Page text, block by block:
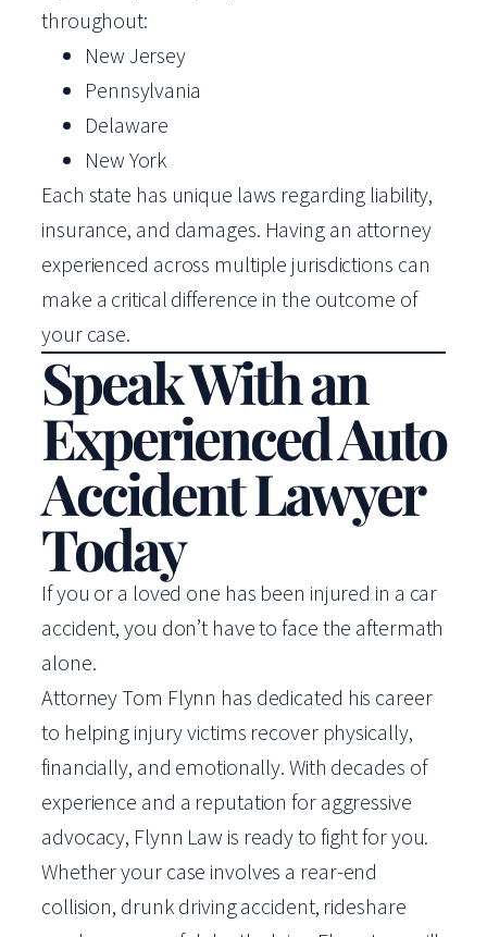
throughout:
New Jersey
Pennsylvania
Delaware
New York
Each state has unique laws regarding liability,
insurance, and damages. Having an attorney
experienced across multiple jurisdictions can
make a critical difference in the outcome of
your case.
Speak With an
Experienced Auto
Accident Lawyer
Today
If you or a loved one has been injured in a car
accident, you don’t have to face the aftermath
alone.
Attorney Tom Flynn has dedicated his career
to helping injury victims recover physically,
financially, and emotionally. With decades of
experience and a reputation for aggressive
advocacy, Flynn Law is ready to fight for you.
Whether your case involves a rear-end
collision, drunk driving accident, rideshare